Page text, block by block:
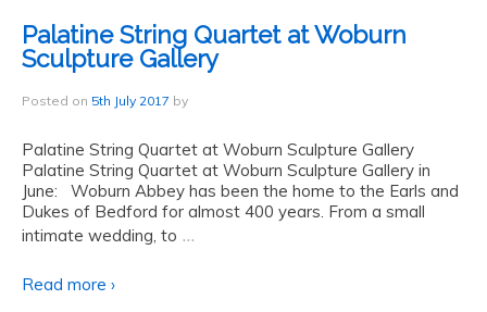
Palatine String Quartet at Woburn
Sculpture Gallery
Posted on 5th July 2017 by
Palatine String Quartet at Woburn Sculpture Gallery
Palatine String Quartet at Woburn Sculpture Gallery in
June: Woburn Abbey has been the home to the Earls and
Dukes of Bedford for almost 400 years. From a small
intimate wedding, to …
Read more ›